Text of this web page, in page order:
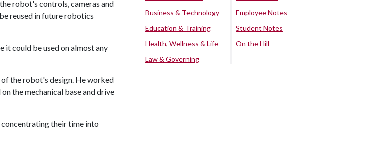
robot's controls, cameras and
reused in future robotics
it could be used on almost any
the robot's design. He worked
the mechanical base and drive
concentrating their time into
Business & Technology
Education & Training
Health, Wellness & Life
Law & Governing
Employee Notes
Student Notes
On the Hill